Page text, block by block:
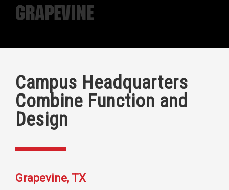
Grapevine
Campus Headquarters
Combine Function and
Design
Grapevine, TX